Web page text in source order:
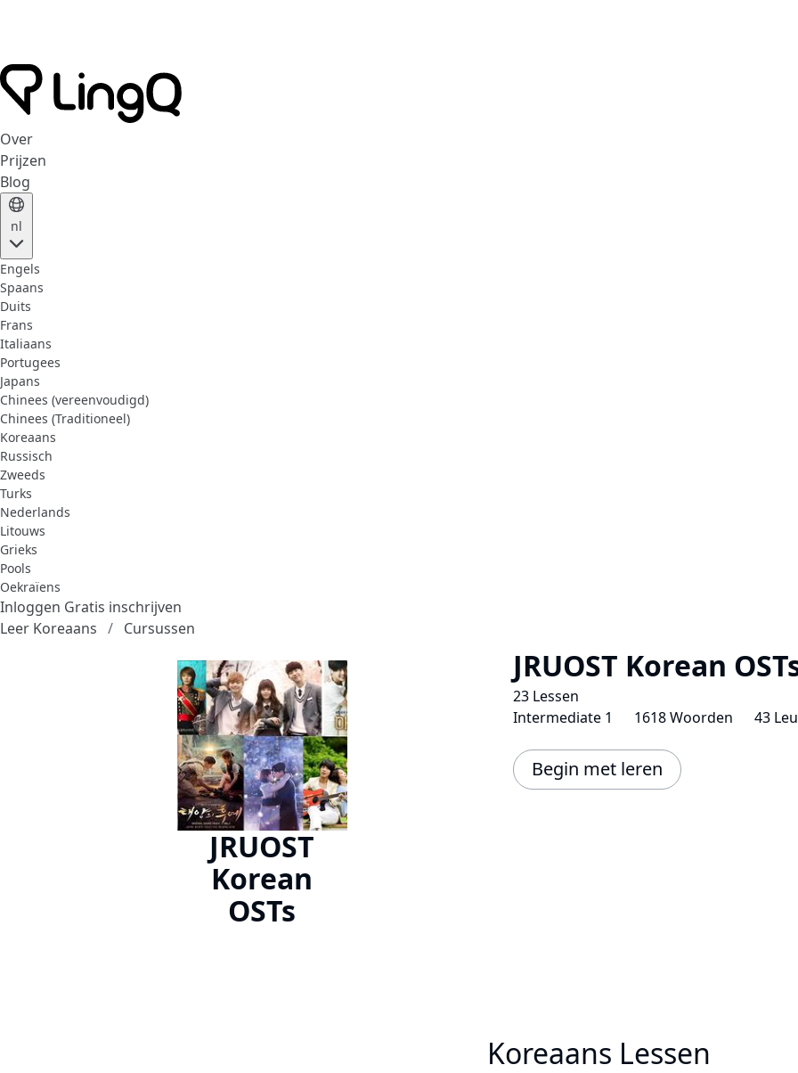
Over
Prijzen
Blog
nl
Engels
Spaans
Duits
Frans
Italiaans
Portugees
Japans
Chinees (vereenvoudigd)
Chinees (Traditioneel)
Koreaans
Russisch
Zweeds
Turks
Nederlands
Litouws
Grieks
Pools
Oekraïens
Inloggen Gratis inschrijven
Leer Koreaans
Cursussen
JRUOST
Korean
OSTs
JRUOST Korean
23 Lessen
Intermediate 1
1618 Woorden 43
Begin met leren
Koreaans Lessen